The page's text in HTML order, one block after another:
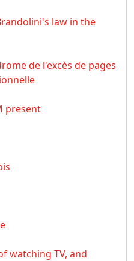
law in the
de l'excès de pages
present
watching TV, and